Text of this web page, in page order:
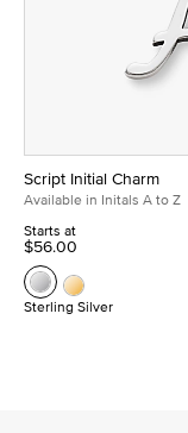
Script Initial Charm
Available in Initals A to Z
Starts at
$56.00
Sterling Silver